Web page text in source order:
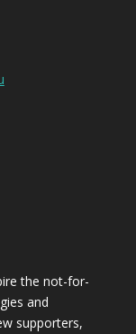
the not-for-
and
supporters,